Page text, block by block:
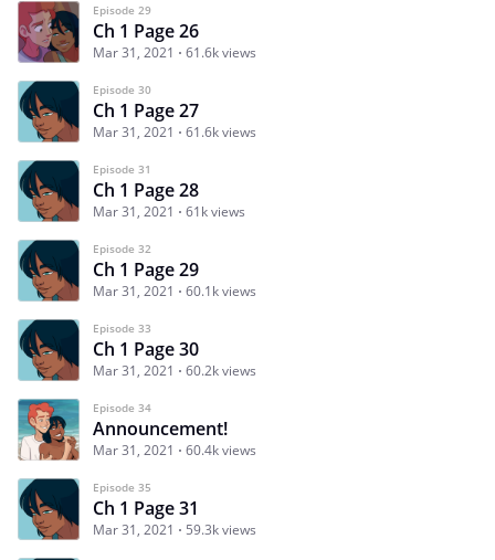
Episode 29
Ch 1 Page 26
Mar 31, 2021 61.6k views
Episode 30
Ch 1 Page 27
Mar 31, 2021 61.6k views
Episode 31
Ch 1 Page 28
Mar 31, 2021 61k views
Episode 32
Ch 1 Page 29
Mar 31, 2021 60.1k views
Episode 33
Ch 1 Page 30
Mar 31, 2021 60.2k views
Episode 34
Announcement!
Mar 31, 2021 60.4k views
Episode 35
Ch 1 Page 31
Mar 31, 2021 59.3k views